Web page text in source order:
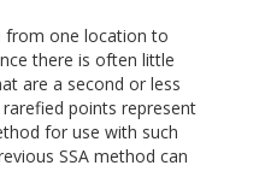
from one location to
there is often little
are a second or less
points represent
for use with such
SSA method can